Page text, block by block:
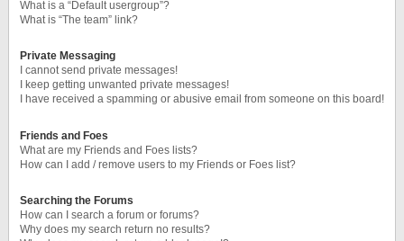
What is a “Default usergroup”?
What is “The team” link?
Private Messaging
I cannot send private messages!
I keep getting unwanted private messages!
I have received a spamming or abusive email from someone on this board!
Friends and Foes
What are my Friends and Foes lists?
How can I add / remove users to my Friends or Foes list?
Searching the Forums
How can I search a forum or forums?
Why does my search return no results?